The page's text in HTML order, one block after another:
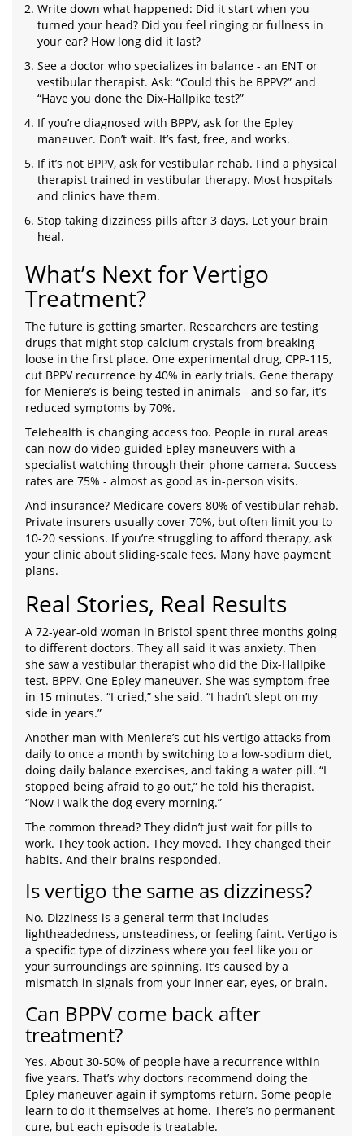
Write down what happened: Did it start when you
turned your head? Did you feel ringing or fullness in
your ear? How long did it last?
See a doctor who specializes in balance - an ENT or
vestibular therapist. Ask: “Could this be BPPV?” and
“Have you done the Dix-Hallpike test?”
If you’re diagnosed with BPPV, ask for the Epley
maneuver. Don’t wait. It’s fast, free, and works.
If it’s not BPPV, ask for vestibular rehab. Find a physical
therapist trained in vestibular therapy. Most hospitals
and clinics have them.
Stop taking dizziness pills after 3 days. Let your brain
heal.
What’s Next for Vertigo
Treatment?
The future is getting smarter. Researchers are testing
drugs that might stop calcium crystals from breaking
loose in the first place. One experimental drug, CPP-115,
cut BPPV recurrence by 40% in early trials. Gene therapy
for Meniere’s is being tested in animals - and so far, it’s
reduced symptoms by 70%.
Telehealth is changing access too. People in rural areas
can now do video-guided Epley maneuvers with a
specialist watching through their phone camera. Success
rates are 75% - almost as good as in-person visits.
And insurance? Medicare covers 80% of vestibular rehab.
Private insurers usually cover 70%, but often limit you to
10-20 sessions. If you’re struggling to afford therapy, ask
your clinic about sliding-scale fees. Many have payment
plans.
Real Stories, Real Results
A 72-year-old woman in Bristol spent three months going
to different doctors. They all said it was anxiety. Then
she saw a vestibular therapist who did the Dix-Hallpike
test. BPPV. One Epley maneuver. She was symptom-free
in 15 minutes. “I cried,” she said. “I hadn’t slept on my
side in years.”
Another man with Meniere’s cut his vertigo attacks from
daily to once a month by switching to a low-sodium diet,
doing daily balance exercises, and taking a water pill. “I
stopped being afraid to go out,” he told his therapist.
“Now I walk the dog every morning.”
The common thread? They didn’t just wait for pills to
work. They took action. They moved. They changed their
habits. And their brains responded.
Is vertigo the same as dizziness?
No. Dizziness is a general term that includes
lightheadedness, unsteadiness, or feeling faint. Vertigo is
a specific type of dizziness where you feel like you or
your surroundings are spinning. It’s caused by a
mismatch in signals from your inner ear, eyes, or brain.
Can BPPV come back after
treatment?
Yes. About 30-50% of people have a recurrence within
five years. That’s why doctors recommend doing the
Epley maneuver again if symptoms return. Some people
learn to do it themselves at home. There’s no permanent
cure, but each episode is treatable.